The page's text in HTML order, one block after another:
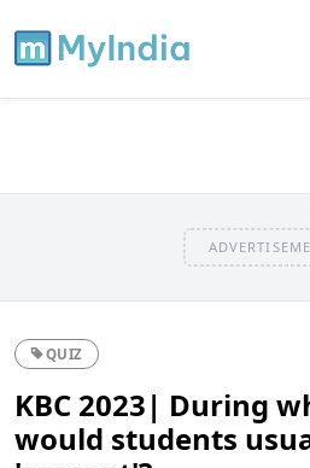
QUIZ
KBC 2023| During
would students